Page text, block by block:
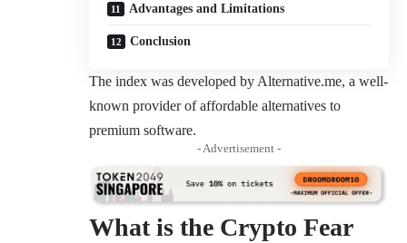
Advantages and Limitations
Conclusion
The index was developed by Alternative.me, a well-
known provider of affordable alternatives to
premium software.
- Advertisement -
What is the Crypto Fear